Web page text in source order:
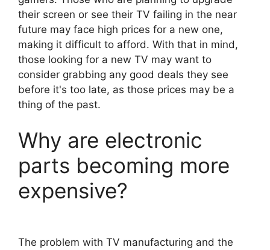
their screen or see their TV failing in the near
future may face high prices for a new one,
making it difficult to afford. With that in mind,
those looking for a new TV may want to
consider grabbing any good deals they see
before it's too late, as those prices may be a
thing of the past.
Why are electronic
parts becoming more
expensive?
The problem with TV manufacturing and the